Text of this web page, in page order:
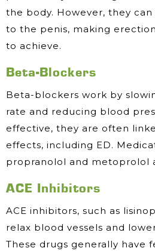
the body. However, they
to the penis, making
to achieve.
Beta-Blockers
Beta-blockers work by
rate and reducing blood
effective, they are often
effects, including ED.
propranolol and metoprolol
ACE Inhibitors
ACE inhibitors, such as
relax blood vessels and
These drugs generally have